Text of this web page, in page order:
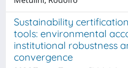
Sustainability
tools: environmental
institutional robustness
convergence